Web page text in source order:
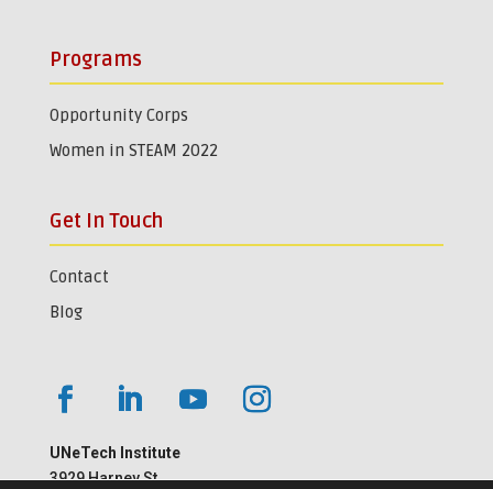
Programs
Opportunity Corps
Women in STEAM 2022
Get In Touch
Contact
Blog
UNeTech Institute
3929 Harney St.